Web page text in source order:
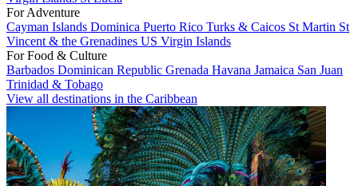
For Adventure
Cayman Islands Dominica Puerto Rico Turks & Caicos St Martin St
Vincent & the Grenadines US Virgin Islands
For Food & Culture
Barbados Dominican Republic Grenada Havana Jamaica San Juan
Trinidad & Tobago
View all destinations in the Caribbean